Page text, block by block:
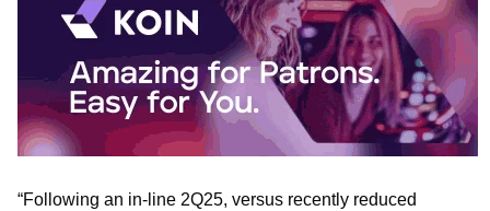
“Following an in-line 2Q25, versus recently reduced